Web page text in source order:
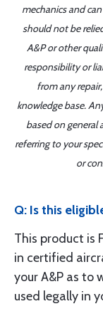
mechanics and
should not be
A&P or other
responsibility or
from any
knowledge base.
based on general
referring to your
or
Q: Is this
This product is
in certified
your A&P as to
used legally in